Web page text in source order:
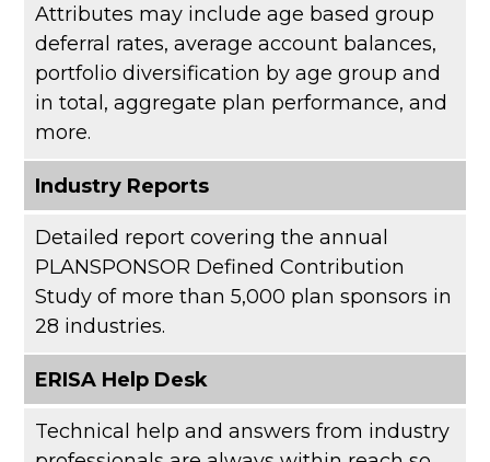
Attributes may include age based group
deferral rates, average account balances,
portfolio diversification by age group and
in total, aggregate plan performance, and
more.
Industry Reports
Detailed report covering the annual
PLANSPONSOR Defined Contribution
Study of more than 5,000 plan sponsors in
28 industries.
ERISA Help Desk
Technical help and answers from industry